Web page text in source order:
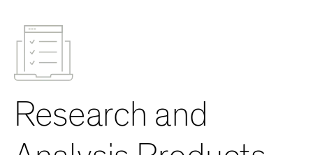
Research and